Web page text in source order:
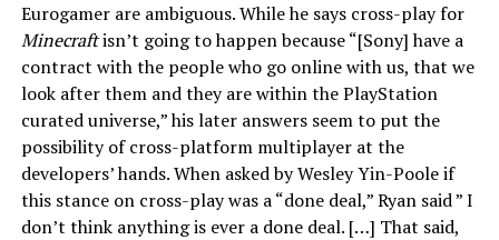
Eurogamer are ambiguous. While he says cross-play for
Minecraftisn’t going to happen because “[Sony] have a
contract with the people who go online with us, that we
look after them and they are within the PlayStation
curated universe,” his later answers seem to put the
possibility of cross-platform multiplayer at the
developers’ hands. When asked by Wesley Yin-Poole if
this stance on cross-play was a “done deal,” Ryan said ” I
don’t think anything is ever a done deal. […] That said,